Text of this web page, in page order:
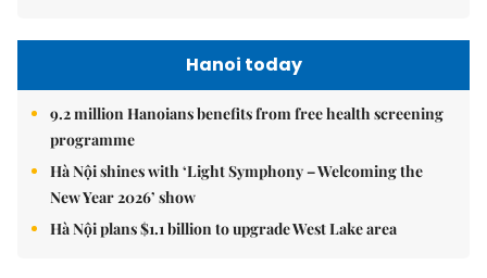
Hanoi today
9.2 million Hanoians benefits from free health screening
programme
Hà Nội shines with ‘Light Symphony – Welcoming the
New Year 2026’ show
Hà Nội plans $1.1 billion to upgrade West Lake area